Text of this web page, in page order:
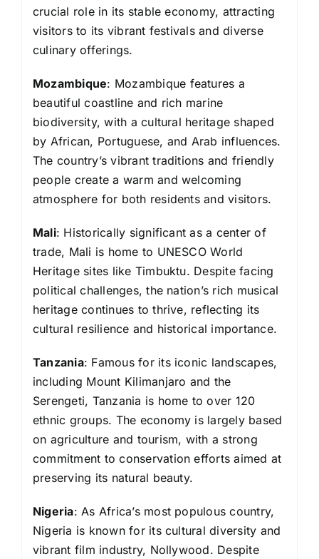
crucial role in its stable economy, attracting
visitors to its vibrant festivals and diverse
culinary offerings.
Mozambique: Mozambique features a
beautiful coastline and rich marine
biodiversity, with a cultural heritage shaped
by African, Portuguese, and Arab influences.
The country’s vibrant traditions and friendly
people create a warm and welcoming
atmosphere for both residents and visitors.
Mali: Historically significant as a center of
trade, Mali is home to UNESCO World
Heritage sites like Timbuktu. Despite facing
political challenges, the nation’s rich musical
heritage continues to thrive, reflecting its
cultural resilience and historical importance.
Tanzania: Famous for its iconic landscapes,
including Mount Kilimanjaro and the
Serengeti, Tanzania is home to over 120
ethnic groups. The economy is largely based
on agriculture and tourism, with a strong
commitment to conservation efforts aimed at
preserving its natural beauty.
Nigeria: As Africa’s most populous country,
Nigeria is known for its cultural diversity and
vibrant film industry, Nollywood. Despite